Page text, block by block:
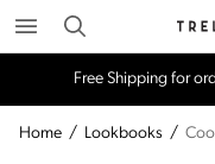
Search
Free Shipping for
Home / Lookbooks /